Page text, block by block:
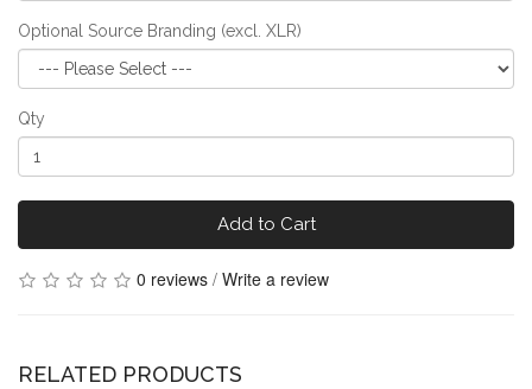
Optional Source Branding (excl. XLR)
Qty
Add to Cart
0 reviews / Write a review
RELATED PRODUCTS